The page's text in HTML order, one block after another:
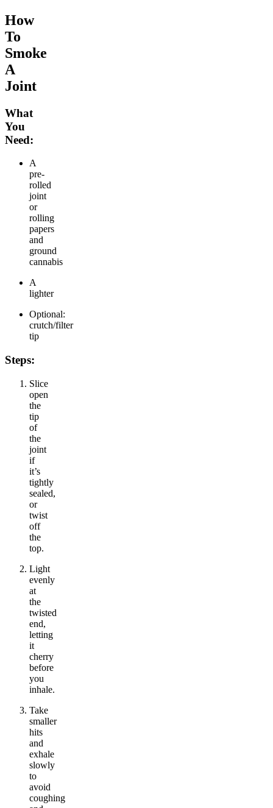
How
To
Smoke
A
Joint
What
You
Need:
A
pre-
rolled
joint
or
rolling
papers
and
ground
cannabis
A
lighter
Optional:
crutch/filter
tip
Steps:
Slice
open
the
tip
of
the
joint
if
it’s
tightly
sealed,
or
twist
off
the
top.
Light
evenly
at
the
twisted
end,
letting
it
cherry
before
you
inhale.
Take
smaller
hits
and
exhale
slowly
to
avoid
coughing